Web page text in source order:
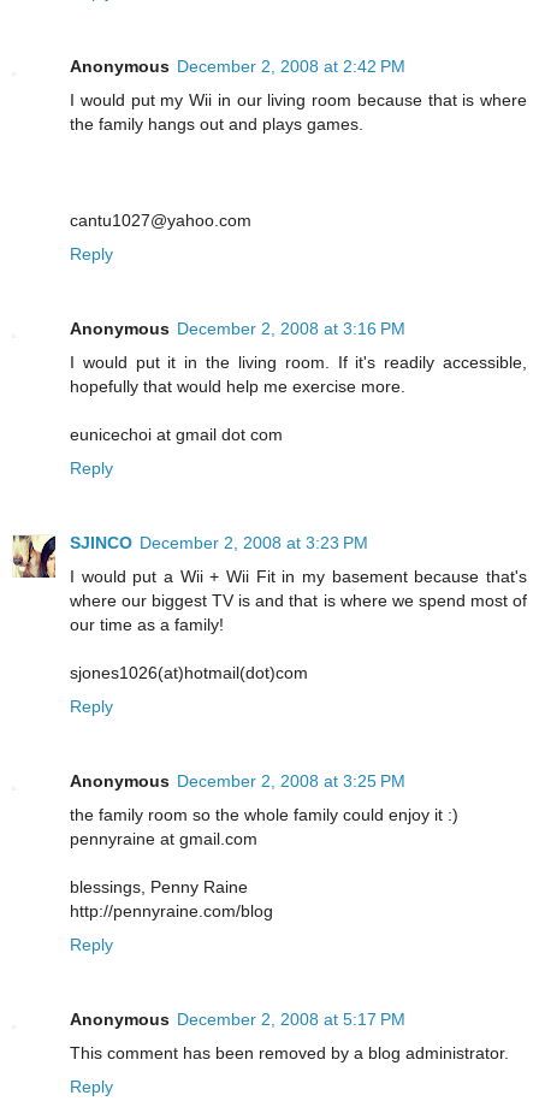
Anonymous December 2, 2008 at 2:42 PM
I would put my Wii in our living room because that is where
the family hangs out and plays games.
cantu1027@yahoo.com
Reply
Anonymous December 2, 2008 at 3:16 PM
I would put it in the living room. If it's readily accessible,
hopefully that would help me exercise more.
eunicechoi at gmail dot com
Reply
SJINCO December 2, 2008 at 3:23 PM
I would put a Wii + Wii Fit in my basement because that's
where our biggest TV is and that is where we spend most of
our time as a family!
sjones1026(at)hotmail(dot)com
Reply
Anonymous December 2, 2008 at 3:25 PM
the family room so the whole family could enjoy it :)
pennyraine at gmail.com
blessings, Penny Raine
http://pennyraine.com/blog
Reply
Anonymous December 2, 2008 at 5:17 PM
This comment has been removed by a blog administrator.
Reply